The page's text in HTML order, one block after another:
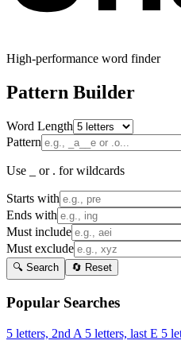
High-performance word finder
Pattern Builder
Word Length
Pattern
Use _ or . for wildcards
Starts with
Ends with
Must include
Must exclude
🔍 Search 🔄 Reset
Popular Searches
5 letters, 2nd A 5 letters, last E 5